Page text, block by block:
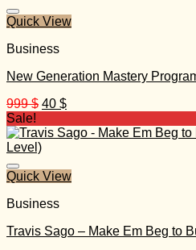
Quick View
Business
New Generation Mastery
999$ Original
was:
999 $.
40 $Current
is:
Sale!
Quick View
Business
Travis Sago – Make Em Beg to